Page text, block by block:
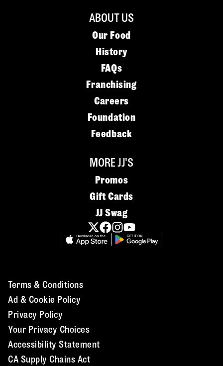
ABOUT US
Our Food
History
FAQs
Franchising
Careers
Foundation
Feedback
MORE JJ'S
Promos
Gift Cards
JJ Swag
Terms & Conditions
Ad & Cookie Policy
Privacy Policy
Your Privacy Choices
Accessibility Statement
CA Supply Chains Act